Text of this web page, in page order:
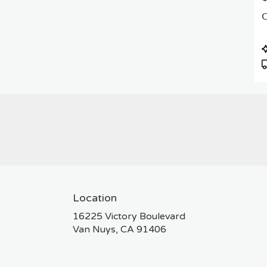
Location
16225 Victory Boulevard
Van Nuys, CA 91406